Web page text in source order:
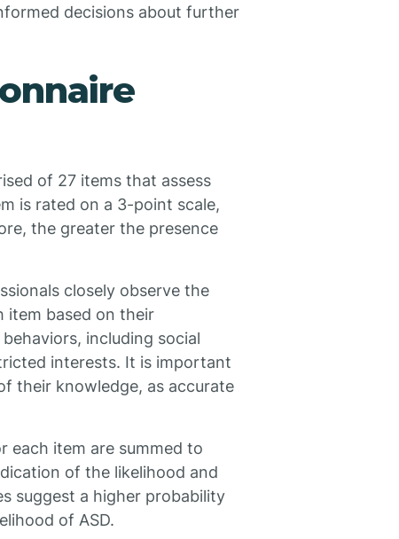
decisions about further
of 27 items that assess
is rated on a 3-point scale,
the greater the presence
closely observe the
item based on their
including social
interests. It is important
their knowledge, as accurate
each item are summed to
of the likelihood and
suggest a higher probability
of ASD.